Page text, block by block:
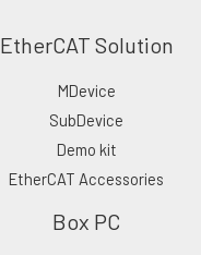
EtherCAT Solution
MDevice
SubDevice
Demo kit
EtherCAT Accessories
Box PC